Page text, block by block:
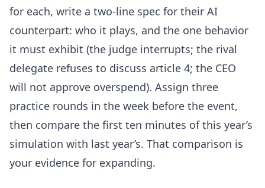
for each, write a two-line spec for their AI
counterpart: who it plays, and the one behavior
it must exhibit (the judge interrupts; the rival
delegate refuses to discuss article 4; the CEO
will not approve overspend). Assign three
practice rounds in the week before the event,
then compare the first ten minutes of this year’s
simulation with last year’s. That comparison is
your evidence for expanding.